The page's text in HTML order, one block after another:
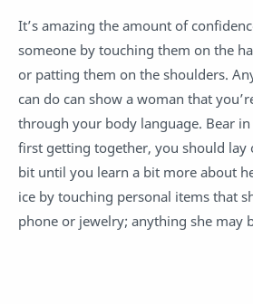
It’s amazing the amount of
someone by touching them on the
or patting them on the shoulders.
can do can show a woman that
through your body language. Bear
first getting together, you should lay
bit until you learn a bit more about
ice by touching personal items that
phone or jewelry; anything she may